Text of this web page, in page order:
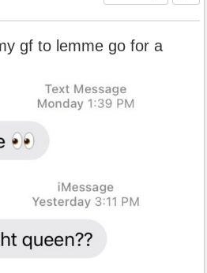
gf to lemme go for a